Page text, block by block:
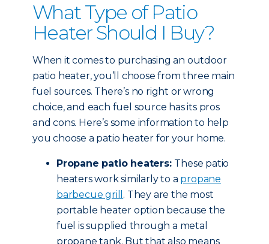
What Type of Patio
Heater Should I Buy?
When it comes to purchasing an outdoor
patio heater, you’ll choose from three main
fuel sources. There’s no right or wrong
choice, and each fuel source has its pros
and cons. Here’s some information to help
you choose a patio heater for your home.
Propane patio heaters: These patio
heaters work similarly to a propane
barbecue grill . They are the most
portable heater option because the
fuel is supplied through a metal
propane tank. But that also means